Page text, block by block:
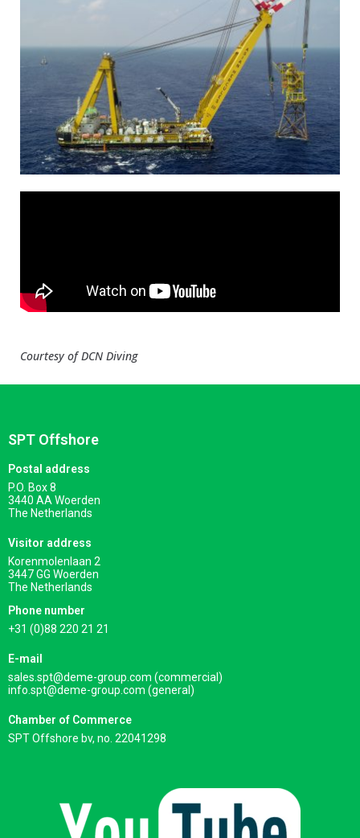
Courtesy of DCN Diving
SPT Offshore
Postal address
P.O. Box 8
3440 AA Woerden
The Netherlands
Visitor address
Korenmolenlaan 2
3447 GG Woerden
The Netherlands
Phone number
+31 (0)88 220 21 21
E-mail
sales.spt@deme-group.com (commercial)
info.spt@deme-group.com (general)
Chamber of Commerce
SPT Offshore bv, no. 22041298